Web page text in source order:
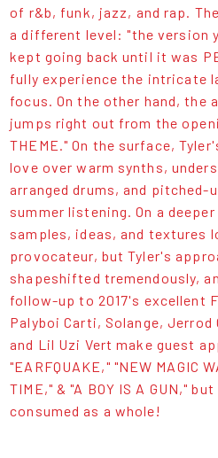
of r&b, funk, jazz, and rap.
a different level: "the version
kept going back until it was
fully experience the intricate
focus. On the other hand, the
jumps right out from the
THEME." On the surface,
love over warm synths,
arranged drums, and
summer listening. On a
samples, ideas, and textures
provocateur, but Tyler's
shapeshifted tremendously,
follow-up to 2017's excellent
Palyboi Carti, Solange, Jerrod
and Lil Uzi Vert make guest
"EARFQUAKE," "NEW MAGIC
TIME," & "A BOY IS A GUN,"
consumed as a whole!